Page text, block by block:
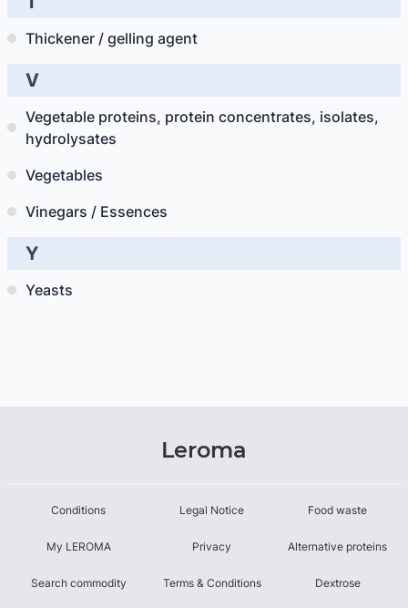
Thickener / gelling agent
V
Vegetable proteins, protein concentrates, isolates,
hydrolysates
Vegetables
Vinegars / Essences
Y
Yeasts
Leroma
Conditions
My LEROMA
Search commodity
Legal Notice
Privacy
Terms & Conditions
Food waste
Alternative proteins
Dextrose